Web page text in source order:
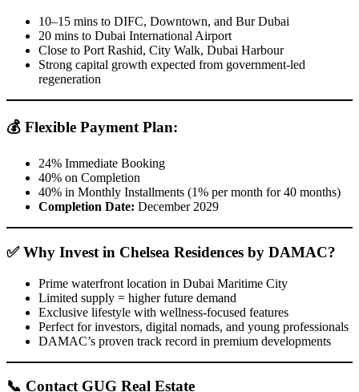
10–15 mins to DIFC, Downtown, and Bur Dubai
20 mins to Dubai International Airport
Close to Port Rashid, City Walk, Dubai Harbour
Strong capital growth expected from government-led
regeneration
💰 Flexible Payment Plan:
24% Immediate Booking
40% on Completion
40% in Monthly Installments (1% per month for 40 months)
Completion Date: December 2029
✅Why Invest in Chelsea Residences by DAMAC?
Prime waterfront location in Dubai Maritime City
Limited supply = higher future demand
Exclusive lifestyle with wellness-focused features
Perfect for investors, digital nomads, and young professionals
DAMAC’s proven track record in premium developments
📞 Contact GUG Real Estate